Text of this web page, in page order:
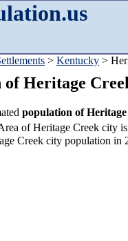
> Kentucky >
of Heritage
population of
of Heritage Creek city is
Creek city population in